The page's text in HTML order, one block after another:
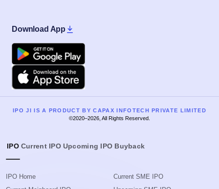
Download App
Google Play
Apple
IPO JI IS A PRODUCT BY CAPAX INFOTECH PRIVATE LIMITED
©2020–2026, All Rights Reserved.
IPO Current IPO Upcoming IPO Buyback
IPO Home
Current SME IPO